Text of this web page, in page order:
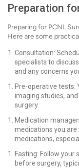
Preparation
Preparing for PCNL
Here are some
Consultation:
specialists to
and any concerns
Pre-operative tests:
imaging studies,
surgery.
Medication
medications you are
medications,
Fasting: Follow your
before surgery,